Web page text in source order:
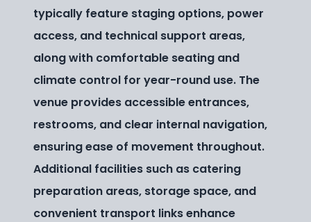
typically feature staging options, power
access, and technical support areas,
along with comfortable seating and
climate control for year-round use. The
venue provides accessible entrances,
restrooms, and clear internal navigation,
ensuring ease of movement throughout.
Additional facilities such as catering
preparation areas, storage space, and
convenient transport links enhance